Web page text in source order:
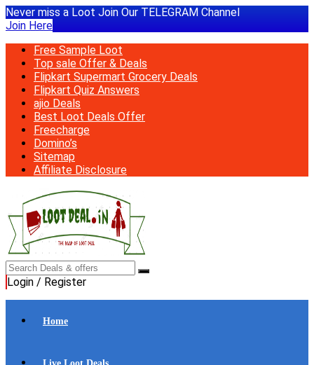
Never miss a Loot Join Our TELEGRAM Channel
Join Here
Free Sample Loot
Top sale Offer & Deals
Flipkart Supermart Grocery Deals
Flipkart Quiz Answers
ajio Deals
Best Loot Deals Offer
Freecharge
Domino’s
Sitemap
Affiliate Disclosure
Login / Register
Home